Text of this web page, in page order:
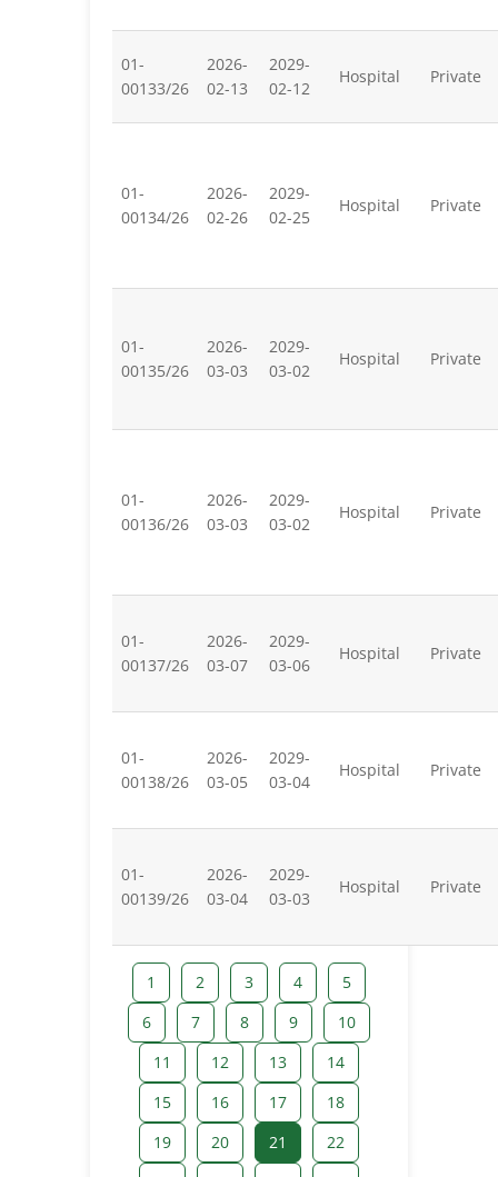
01-
00133/26
2026-
02-13
2029-
02-12
Hospital Private
01-
00134/26
2026-
02-26
2029-
02-25
Hospital Private
01-
00135/26
2026-
03-03
2029-
03-02
Hospital Private
01-
00136/26
2026-
03-03
2029-
03-02
Hospital Private
01-
00137/26
2026-
03-07
2029-
03-06
Hospital Private
01-
00138/26
2026-
03-05
2029-
03-04
Hospital Private
01-
00139/26
2026-
03-04
2029-
03-03
Hospital Private
1 2 3 4
5
6
7 8 9
10
11
12 13
14
15
16 17
18
19
20 21
22